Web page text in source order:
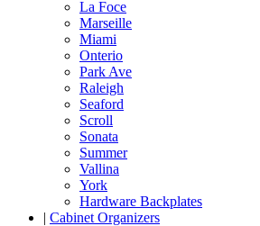
La Foce
Marseille
Miami
Onterio
Park Ave
Raleigh
Seaford
Scroll
Sonata
Summer
Vallina
York
Hardware Backplates
| Cabinet Organizers